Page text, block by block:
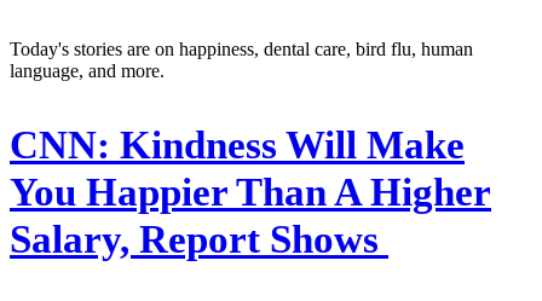
Today's stories are on happiness, dental care, bird flu, human
language, and more.
CNN: Kindness Will Make
You Happier Than A Higher
Salary, Report Shows